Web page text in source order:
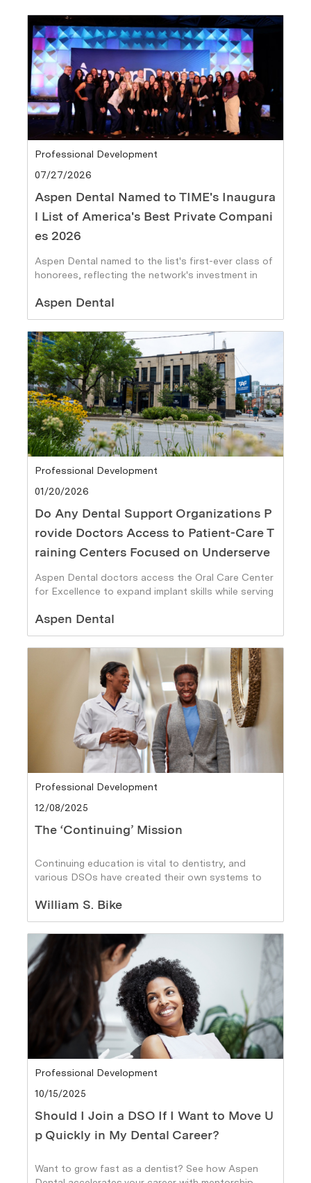
Category
Professional Development
Posted date
07/27/2026
Aspen Dental Named to TIME's Inaugura
l List of America's Best Private Compani
es 2026
Aspen Dental named to the list's first-ever class of
honorees, reflecting the network's investment in
Author
Aspen Dental
Category
Professional Development
Posted date
01/20/2026
Do Any Dental Support Organizations P
rovide Doctors Access to Patient-Care T
raining Centers Focused on Underserve
d Communities?
Aspen Dental doctors access the Oral Care Center
for Excellence to expand implant skills while serving
Author
Aspen Dental
Category
Professional Development
Posted date
12/08/2025
The ‘Continuing’ Mission
Continuing education is vital to dentistry, and
various DSOs have created their own systems to
Author
William S. Bike
Category
Professional Development
Posted date
10/15/2025
Should I Join a DSO If I Want to Move U
p Quickly in My Dental Career?
Want to grow fast as a dentist? See how Aspen